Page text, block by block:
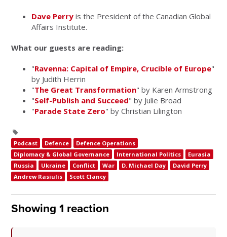
Dave Perry is the President of the Canadian Global
Affairs Institute.
What our guests are reading:
"Ravenna: Capital of Empire, Crucible of Europe"
by Judith Herrin
"The Great Transformation" by Karen Armstrong
"Self-Publish and Succeed" by Julie Broad
"Parade State Zero" by Christian Lilington
Podcast Defence
Defence Operations
Diplomacy & Global Governance
International Politics
Eurasia
Russia
Ukraine Conflict War D. Michael Day
David Perry
Andrew Rasiulis
Scott Clancy
Showing 1 reaction